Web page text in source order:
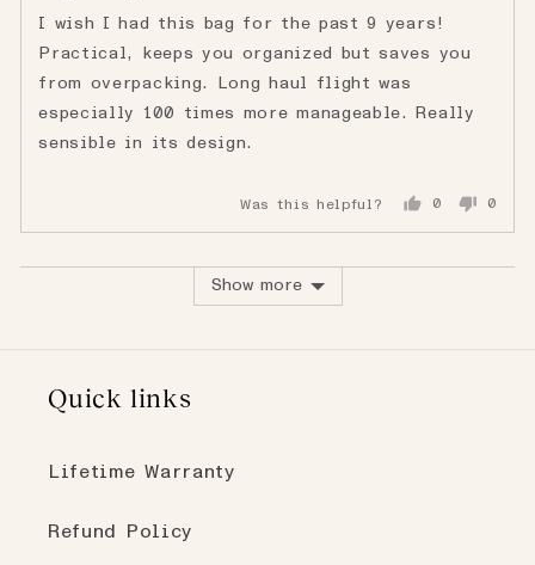
of
I wish I had this bag for the past 9 years!
Practical, keeps you organized but saves you
from overpacking. Long haul flight was
especially 100 times more manageable. Really
sensible in its design.
Was this helpful?
0
voted
0
voted
Show more
Quick links
Lifetime Warranty
Refund Policy